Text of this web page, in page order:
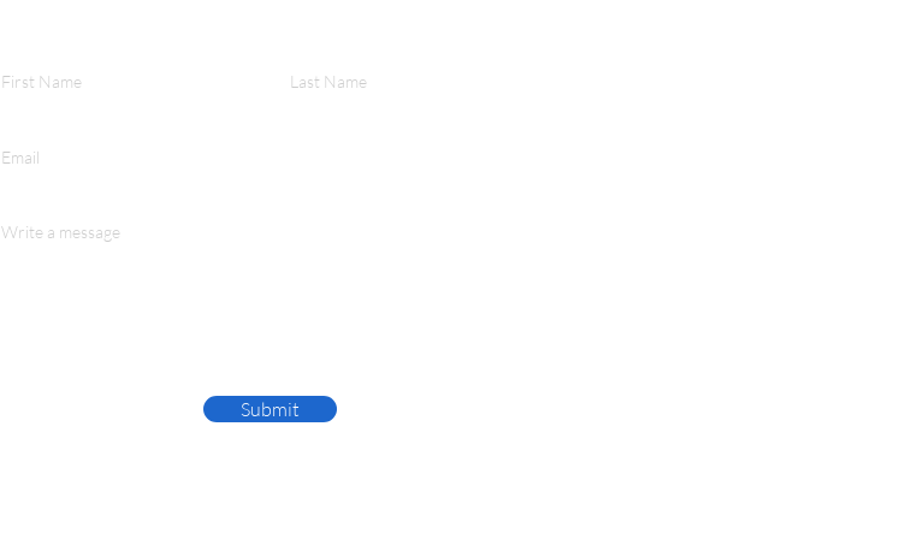
First Name Last Name
Email
Write a message
Submit